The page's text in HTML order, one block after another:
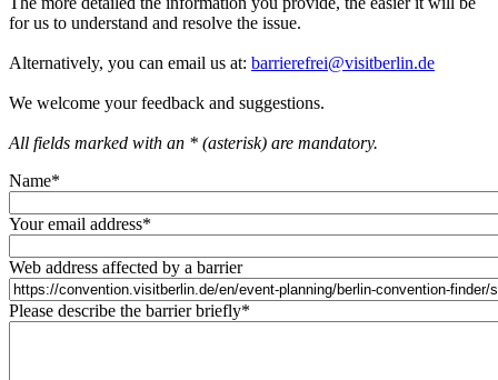
for us to understand and resolve the issue.
Alternatively, you can email us at: barrierefrei@visitberlin.de
We welcome your feedback and suggestions.
All fields marked with an * (asterisk) are mandatory.
Name*
Your email address*
Web address affected by a barrier
Please describe the barrier briefly*